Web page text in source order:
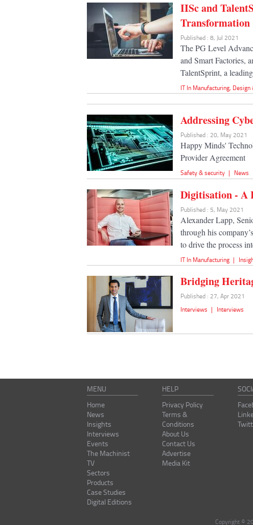
IISc and
Transformation
Published : 8, Jul 2021
The PG Level
and Smart Factories,
TalentSprint, a
IT In Manufacturing, Design
Addressing
Published : 20, May 2021
Happy Minds'
Provider Agreement
Safety & security | News
Digitisation - A
Published : 5, May 2021
Alexander Lapp,
through his
to drive the process
IT In Manufacturing |
Bridging
Published : 27, Apr 2021
Interviews | Interviews
MENU
Home
News
Insights
Interviews
Events
The Machinist
TV
Sectors
Products
Case Studies
Digital Editions
HELP
Privacy Policy
Terms &
Conditions
About Us
Contact Us
Advertise
Media Kit
Copyright ©